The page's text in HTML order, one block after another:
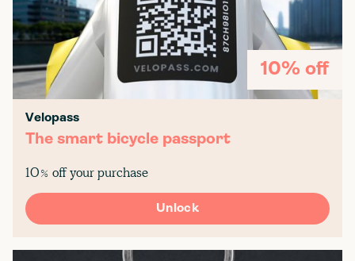
10% off
Velopass
The smart bicycle passport
10% off your purchase
Unlock